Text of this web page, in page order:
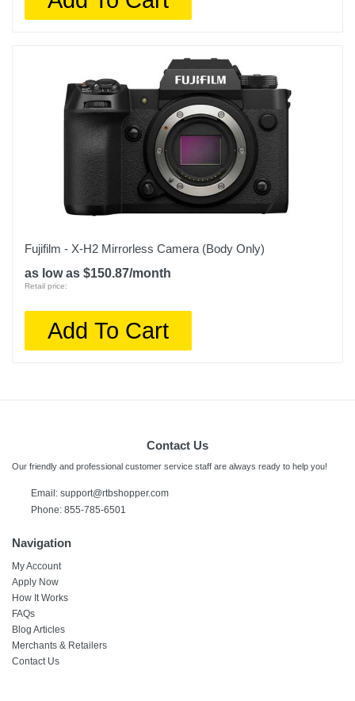
Fujifilm - X-H2 Mirrorless Camera (Body Only)
as low as $150.87/month
Retail price:
Add To Cart
Contact Us
Our friendly and professional customer service staff are always ready to help you!
Email: support@rtbshopper.com
Phone: 855-785-6501
Navigation
My Account
Apply Now
How It Works
FAQs
Blog Articles
Merchants & Retailers
Contact Us